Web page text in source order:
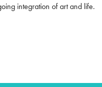
integration of art and life.